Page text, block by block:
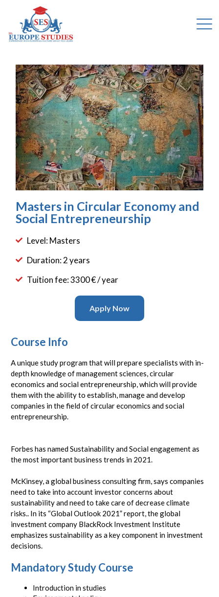
Masters in Circular Economy and
Social Entrepreneurship
Level: Masters
Duration: 2 years
Tuition fee: 3300 € / year
Apply Now
Course Info
A unique study program that will prepare specialists with in-
depth knowledge of management sciences, circular
economics and social entrepreneurship, which will provide
them with the ability to establish, manage and develop
companies in the field of circular economics and social
entrepreneurship.
Forbes has named Sustainability and Social engagement as
the most important business trends in 2021.
McKinsey, a global business consulting firm, says companies
need to take into account investor concerns about
sustainability and need to take care of decrease climate
risks.. In its “Global Outlook 2021” report, the global
investment company BlackRock Investment Institute
emphasizes sustainability as a key component in investment
decisions.
Mandatory Study Course
Introduction in studies